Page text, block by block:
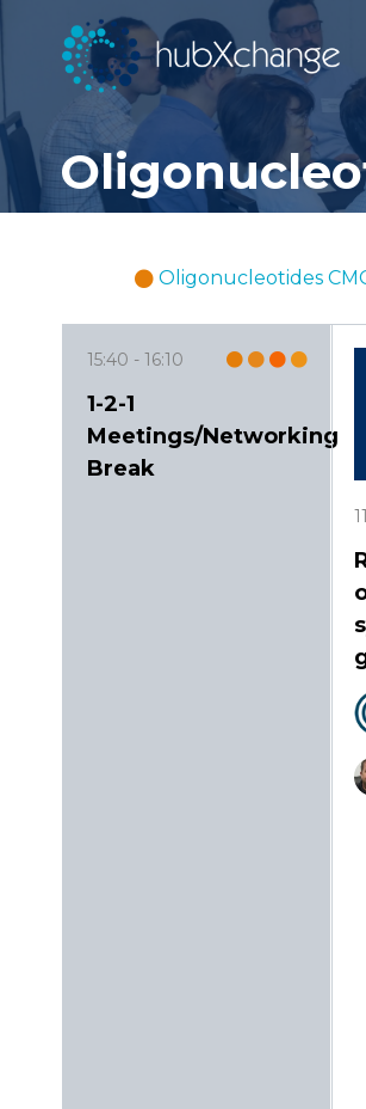
Oligonucleotides
15:40 16:10
1-2-1
Meetings/Networking
Break